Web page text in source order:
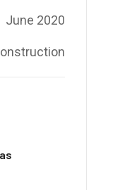
June 2020